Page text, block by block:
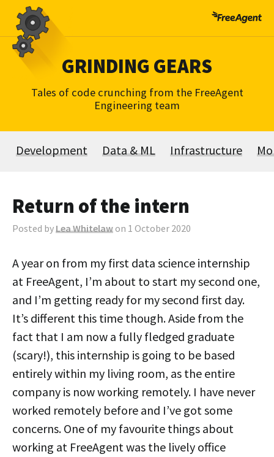
Skip
content
GRINDING GEARS
Tales of code crunching from the FreeAgent
Engineering team
Development Data & ML Infrastructure
Return of the intern
Posted byLea Whitelaw on 1 October 2020
A year on from my first data science internship
at FreeAgent, I’m about to start my second one,
and I’m getting ready for my second first day.
It’s different this time though. Aside from the
fact that I am now a fully fledged graduate
(scary!), this internship is going to be based
entirely within my living room, as the entire
company is now working remotely. I have never
worked remotely before and I’ve got some
concerns. One of my favourite things about
working at FreeAgent was the lively office